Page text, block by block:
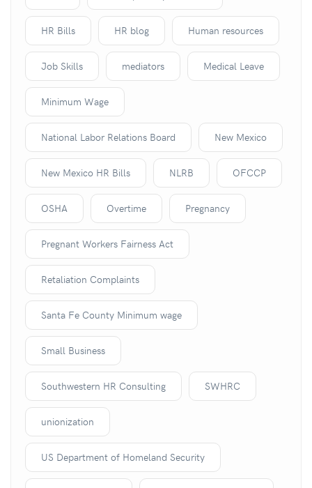
HR Bills HR blog Human resources
Job Skills mediators Medical Leave
Minimum Wage
National Labor Relations Board New Mexico
New Mexico HR Bills NLRB OFCCP
OSHA Overtime Pregnancy
Pregnant Workers Fairness Act
Retaliation Complaints
Santa Fe County Minimum wage
Small Business
Southwestern HR Consulting SWHRC
unionization
US Department of Homeland Security